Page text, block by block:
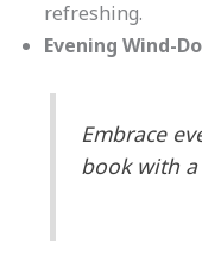
refreshing.
Evening Wind-
Embrace
book with